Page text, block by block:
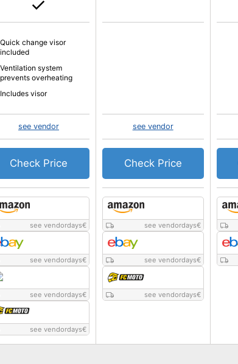
see vendordays€
see vendordays€
see vendordays€
see vendordays€
Quick change visor
included
Ventilation system
prevents overheating
Includes visor
see vendor
Check Price
see vendordays€
see vendordays€
see vendordays€
see vendor
Check Price